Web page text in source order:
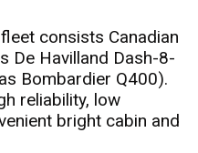
consists Canadian
De Havilland Dash-8-
Bombardier Q400).
reliability, low
bright cabin and